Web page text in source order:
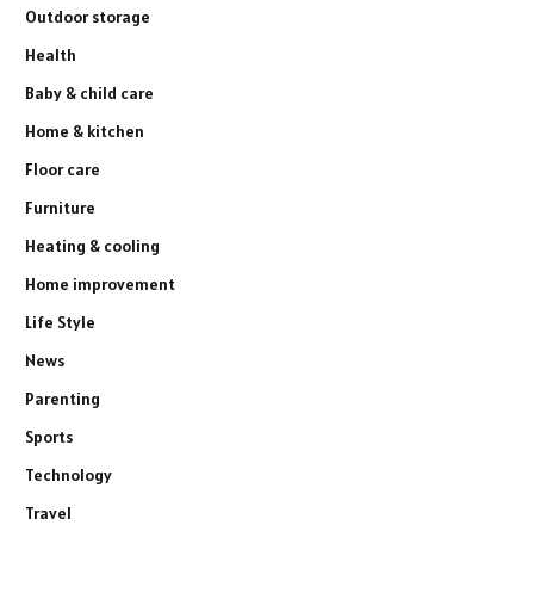
Outdoor storage
Health
Baby & child care
Home & kitchen
Floor care
Furniture
Heating & cooling
Home improvement
Life Style
News
Parenting
Sports
Technology
Travel